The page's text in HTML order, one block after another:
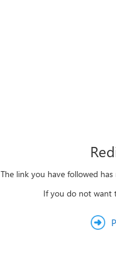
The link you have followed
If you do not want